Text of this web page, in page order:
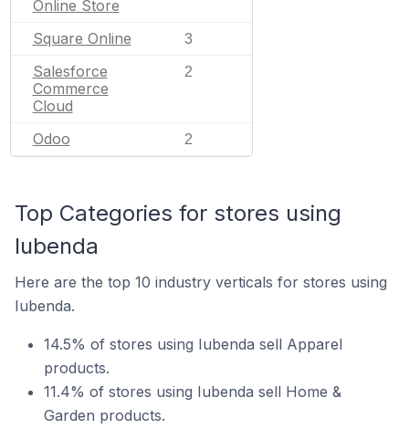
Online Store
Square Online 3
Salesforce
Commerce
Cloud
2
Odoo 2
Top Categories for stores using
Iubenda
Here are the top 10 industry verticals for stores using
Iubenda.
14.5% of stores using Iubenda sell Apparel
products.
11.4% of stores using Iubenda sell Home &
Garden products.